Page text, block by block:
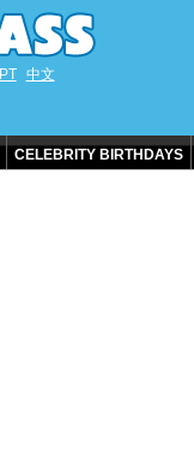
PT 中文
CELEBRITY BIRTHDAYS